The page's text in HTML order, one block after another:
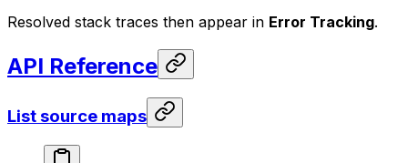
Resolved stack traces then appear in Error Tracking.
API Reference
List source maps